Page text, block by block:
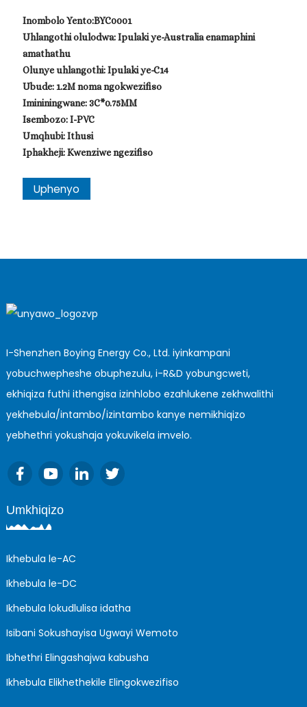
Inombolo Yento:BYC0001
Uhlangothi olulodwa: Ipulaki ye-Australia enamaphini
amathathu
Olunye uhlangothi: Ipulaki ye-C14
Ubude: 1.2M noma ngokwezifiso
Imininingwane: 3C*0.75MM
Isembozo: I-PVC
Umqhubi: Ithusi
Iphakheji: Kwenziwe ngezifiso
Uphenyo
I-Shenzhen Boying Energy Co., Ltd. iyinkampani
yobuchwepheshe obuphezulu, i-R&D yobungcweti,
ekhiqiza futhi ithengisa izinhlobo ezahlukene zekhwalithi
yekhebula/intambo/izintambo kanye nemikhiqizo
yebhethri yokushaja yokuvikela imvelo.
Umkhiqizo
Ikhebula le-AC
Ikhebula le-DC
Ikhebula lokudlulisa idatha
Isibani Sokushayisa Ugwayi Wemoto
Ibhethri Elingashajwa kabusha
Ikhebula Elikhethekile Elingokwezifiso